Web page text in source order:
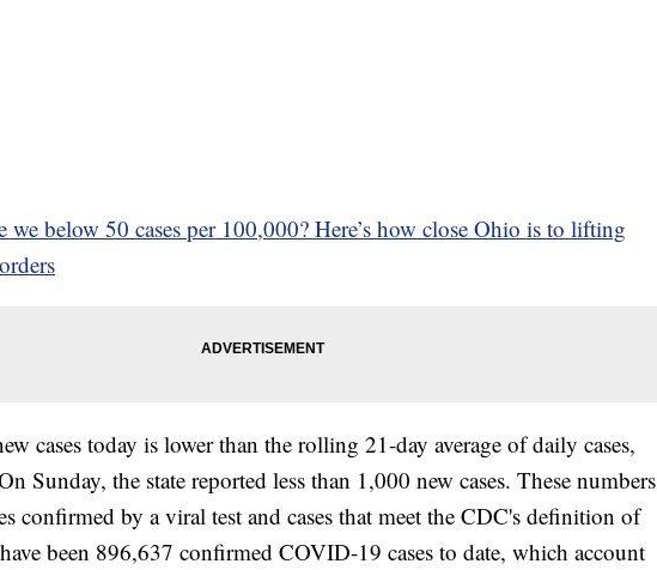
we below 50 cases per 100,000? Here’s how close Ohio is to lifting
cases today is lower than the rolling 21-day average of daily cases,
Sunday, the state reported less than 1,000 new cases. These numbers
confirmed by a viral test and cases that meet the CDC's definition of
been 896,637 confirmed COVID-19 cases to date, which account